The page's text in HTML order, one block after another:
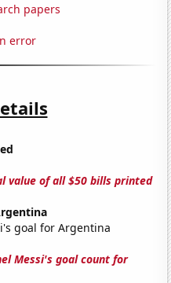
papers
error
value of all $50 bills printed
goal for Argentina
Messi's goal count for